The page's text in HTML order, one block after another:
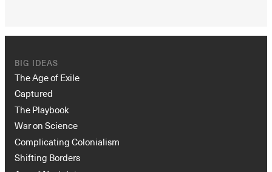
BIG IDEAS
The Age of Exile
Captured
The Playbook
War on Science
Complicating Colonialism
Shifting Borders